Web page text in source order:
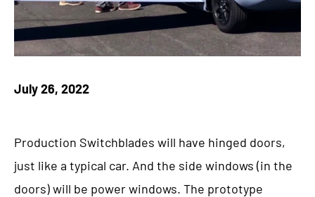
July 26, 2022
Production Switchblades will have hinged doors,
just like a typical car. And the side windows (in the
doors) will be power windows. The prototype